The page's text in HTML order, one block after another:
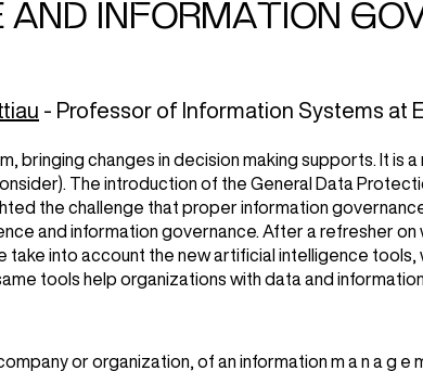
INFORMATION
- Professor of Information Systems at
bringing changes in decision making supports. It is
The introduction of the General Data
the challenge that proper information
and information governance. After a refresher on
into account the new artificial intelligence
tools help organizations with data and
or organization, of an information m a n a g e